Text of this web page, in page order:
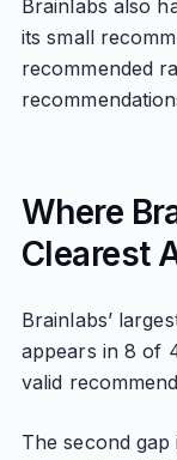
Brainlabs also
its small
recommended
Where
Clearest
Brainlabs’
appears in 8 of
valid
The second